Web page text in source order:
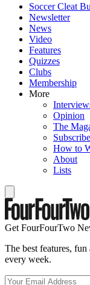
Soccer Cleat
Newsletter
News
Video
Features
Quizzes
Clubs
Membership
More
Opinion
The
Subscribe
How to
About
Lists
Get FourFourTwo
The best features,
every week.